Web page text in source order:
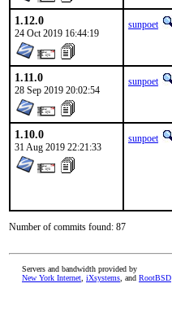
1.12.0
24 Oct 2019 16:44:19
sunpoet
1.11.0
28 Sep 2019 20:02:54
sunpoet
1.10.0
31 Aug 2019 22:21:33
sunpoet
Number of commits found: 87
Servers and bandwidth provided by
New York Internet iXsystems , and RootBSD